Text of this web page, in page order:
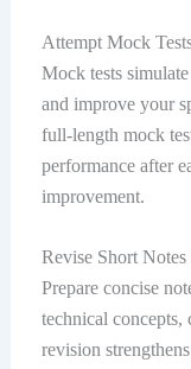
Attempt Mock
Mock tests
and improve your
full-length mock
performance after
improvement.
Revise Short
Prepare concise
technical
revision